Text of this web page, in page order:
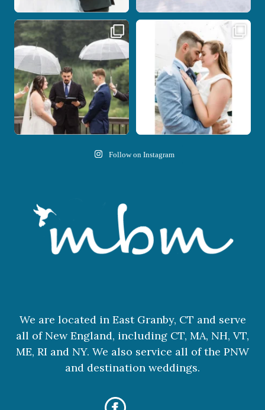
Nicki and Drew`s wedding day came
with just the
11 1
A beautiful day, heartfelt vows, and a
stunning
21 0
Follow on Instagram
We are located in East Granby, CT and serve
all of New England, including CT, MA, NH, VT,
ME, RI and NY. We also service all of the PNW
and destination weddings.